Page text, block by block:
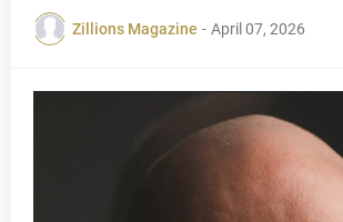
Zillions Magazine - April 07, 2026